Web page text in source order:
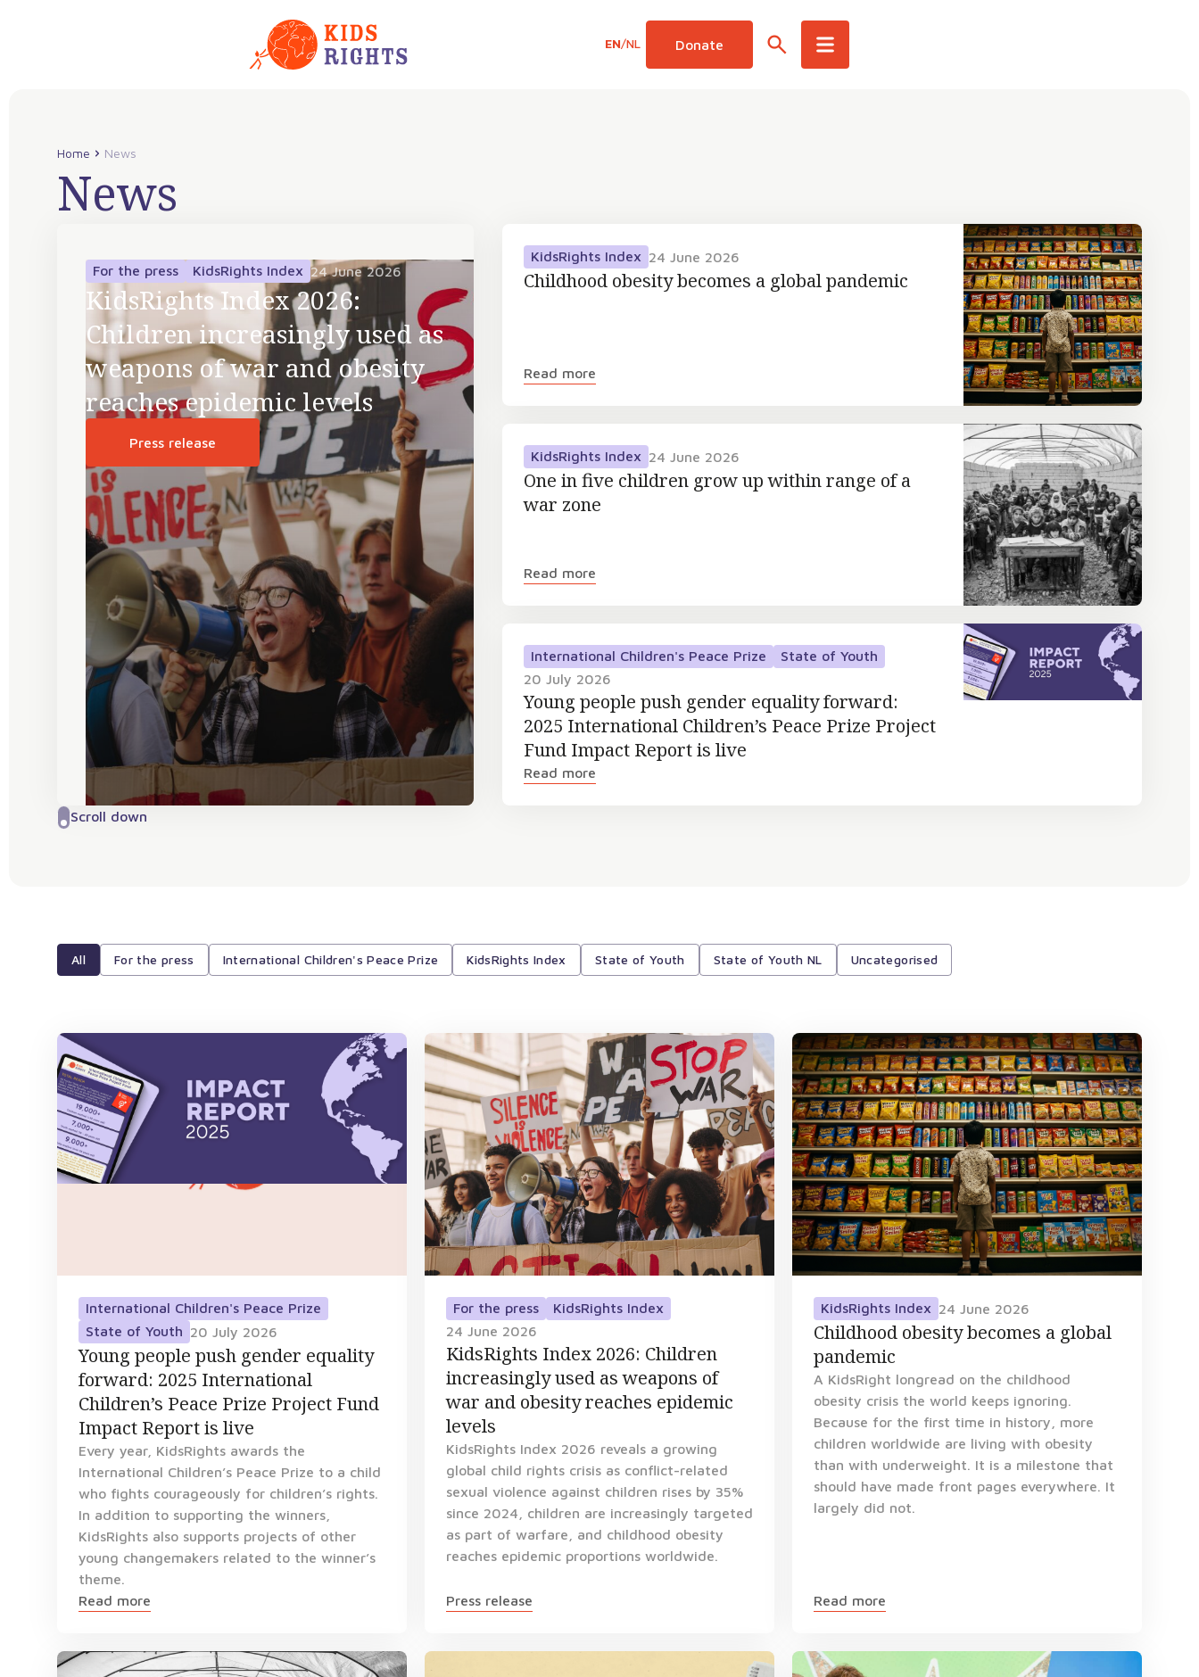
EN/NL Donate
Home News
News
For the press KidsRights Index 24 June 2026
KidsRights Index 2026:
Children increasingly used as
weapons of war and obesity
reaches epidemic levels
Press release
KidsRights Index 24 June 2026
Childhood obesity becomes a global pandemic
Read more
KidsRights Index 24 June 2026
One in five children grow up within range of a
war zone
Read more
International Children's Peace Prize
State of Youth
20 July 2026
Young people push gender equality forward:
2025 International Children’s Peace Prize Project
Fund Impact Report is live
Read more
Scroll down
All For the press International Children's Peace Prize KidsRights Index State of Youth State of Youth NL Uncategorised
International Children's Peace Prize
State of Youth 20 July 2026
Young people push gender equality
forward: 2025 International
Children’s Peace Prize Project Fund
Impact Report is live
Every year, KidsRights awards the
International Children’s Peace Prize to a child
who fights courageously for children’s rights.
In addition to supporting the winners,
KidsRights also supports projects of other
young changemakers related to the winner’s
theme.
Read more
For the press
KidsRights Index
24 June 2026
KidsRights Index 2026: Children
increasingly used as weapons of
war and obesity reaches epidemic
levels
KidsRights Index 2026 reveals a growing
global child rights crisis as conflict-related
sexual violence against children rises by 35%
since 2024, children are increasingly targeted
as part of warfare, and childhood obesity
reaches epidemic proportions worldwide.
Press release
KidsRights Index 24 June 2026
Childhood obesity becomes a global
pandemic
A KidsRight longread on the childhood
obesity crisis the world keeps ignoring.
Because for the first time in history, more
children worldwide are living with obesity
than with underweight. It is a milestone that
should have made front pages everywhere. It
largely did not.
Read more